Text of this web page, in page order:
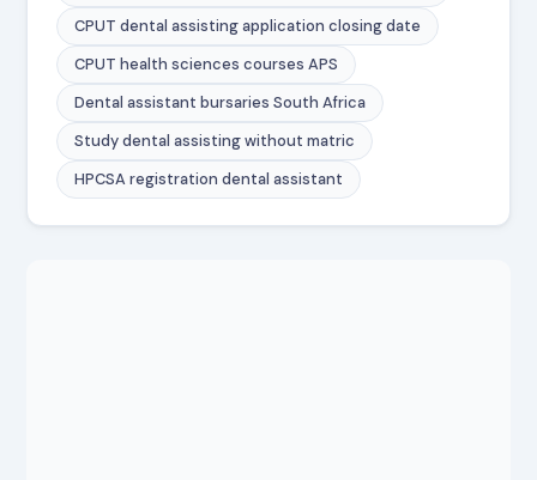
CPUT dental assisting application closing date
CPUT health sciences courses APS
Dental assistant bursaries South Africa
Study dental assisting without matric
HPCSA registration dental assistant